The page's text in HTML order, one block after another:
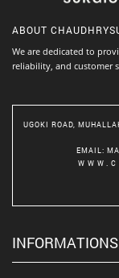
ABOUT
We are dedicated to
reliability, and customer
UGOKI ROAD,
EMAIL :
INFORMATIONS